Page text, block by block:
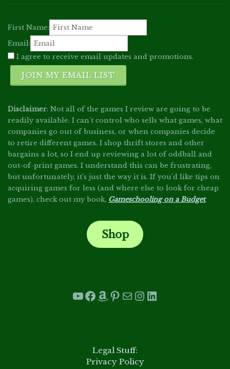
First Name:
Email:
I agree to receive email updates and promotions.
JOIN MY EMAIL LIST
Disclaimer: Not all of the games I review are going to be
readily available. I can't control who sells what games, what
companies go out of business, or when companies decide
to retire different games. I shop thrift stores and other
bargains a lot, so I end up reviewing a lot of oddball and
out-of-print games. I understand this can be frustrating,
but unfortunately, it's just the way it is. If you'd like tips on
acquiring games for less (and where else to look for cheap
games), check out my book, Gameschooling on a Budget.
Shop
YouTube
Facebook
Amazon
Pinterest
Mail
Instagram
LinkedIn
Legal Stuff:
Privacy Policy